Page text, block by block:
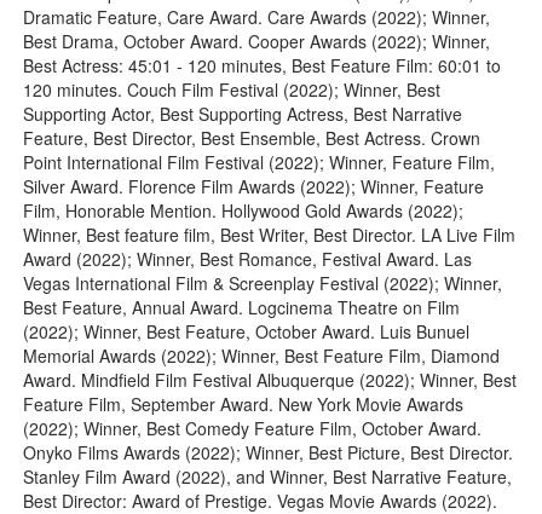
Dramatic Feature, Care Award. Care Awards (2022); Winner,
Best Drama, October Award. Cooper Awards (2022); Winner,
Best Actress: 45:01 - 120 minutes, Best Feature Film: 60:01 to
120 minutes. Couch Film Festival (2022); Winner, Best
Supporting Actor, Best Supporting Actress, Best Narrative
Feature, Best Director, Best Ensemble, Best Actress. Crown
Point International Film Festival (2022); Winner, Feature Film,
Silver Award. Florence Film Awards (2022); Winner, Feature
Film, Honorable Mention. Hollywood Gold Awards (2022);
Winner, Best feature film, Best Writer, Best Director. LA Live Film
Award (2022); Winner, Best Romance, Festival Award. Las
Vegas International Film & Screenplay Festival (2022); Winner,
Best Feature, Annual Award. Logcinema Theatre on Film
(2022); Winner, Best Feature, October Award. Luis Bunuel
Memorial Awards (2022); Winner, Best Feature Film, Diamond
Award. Mindfield Film Festival Albuquerque (2022); Winner, Best
Feature Film, September Award. New York Movie Awards
(2022); Winner, Best Comedy Feature Film, October Award.
Onyko Films Awards (2022); Winner, Best Picture, Best Director.
Stanley Film Award (2022), and Winner, Best Narrative Feature,
Best Director: Award of Prestige. Vegas Movie Awards (2022).